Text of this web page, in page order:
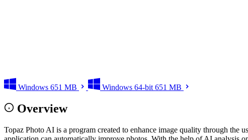
Windows 651 MB Windows 64-bit 651 MB
Overview
Topaz Photo AI is a program created to enhance image quality through the